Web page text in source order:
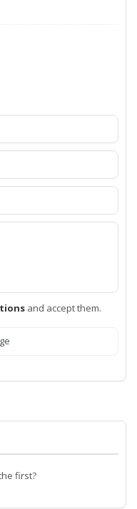
and accept them.
first?